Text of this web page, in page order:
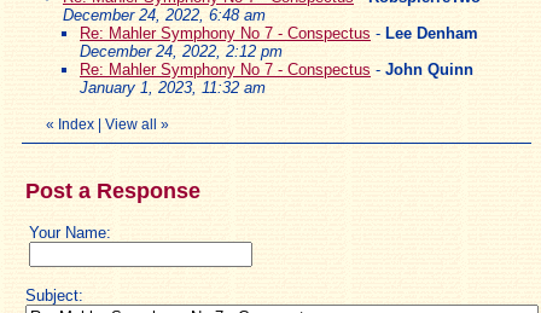
December 24, 2022, 6:48 am
Re: Mahler Symphony No 7 - Conspectus - Lee Denham
December 24, 2022, 2:12 pm
Re: Mahler Symphony No 7 - Conspectus - John Quinn
January 1, 2023, 11:32 am
« Index View all »
Post a Response
Your Name:
Subject: